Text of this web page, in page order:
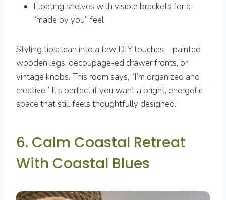
Floating shelves with visible brackets for a
“made by you” feel
Styling tips: lean into a few DIY touches—painted
wooden legs, decoupage-ed drawer fronts, or
vintage knobs. This room says, “I’m organized and
creative.” It’s perfect if you want a bright, energetic
space that still feels thoughtfully designed.
6. Calm Coastal Retreat
With Coastal Blues